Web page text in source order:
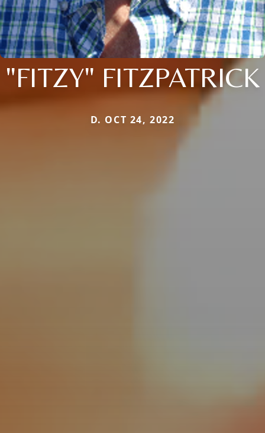
"FITZY" FITZPATRICK
D. OCT 24, 2022